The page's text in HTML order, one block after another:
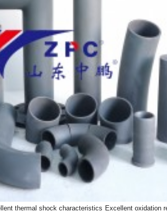
thermal shock characteristics Excellent oxidation